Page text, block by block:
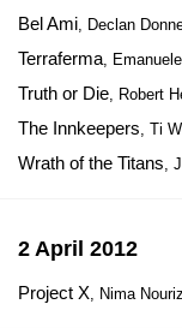
Bel Ami, Declan
Terraferma,
Truth or Die, Robert
The Innkeepers, Ti
Wrath of the Titans,
2 April 2012
Project X, Nima